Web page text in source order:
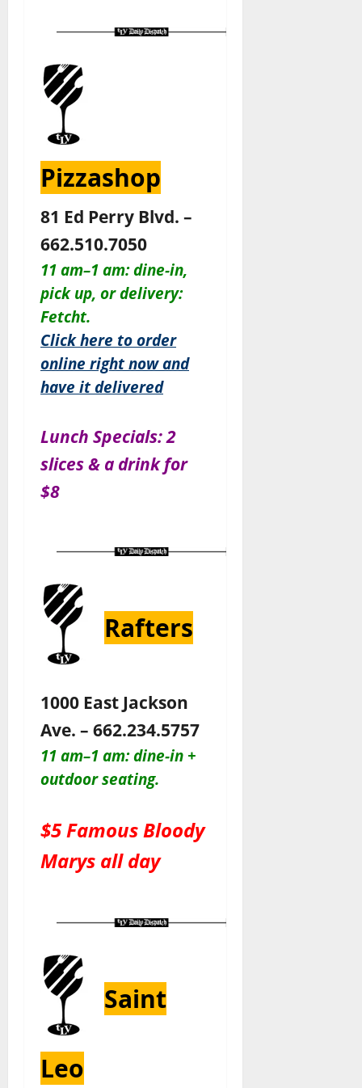
Pizzashop
81 Ed Perry Blvd. –
662.510.7050
11 am–1 am: dine-in,
pick up, or delivery:
Fetcht.
Click here to order
online right now and
have it delivered
Lunch Specials: 2
slices & a drink for
$8
Rafters
1000 East Jackson
Ave. – 662.234.5757
11 am–1 am: dine-in +
outdoor seating.
$5 Famous Bloody
Marys all day
Saint
Leo